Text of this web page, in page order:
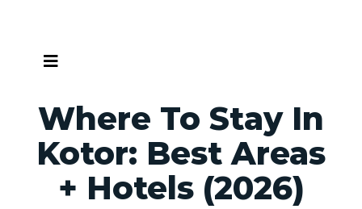
content
Where To Stay In
Kotor: Best Areas
+ Hotels (2026)